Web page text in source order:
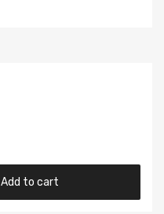
Add to cart